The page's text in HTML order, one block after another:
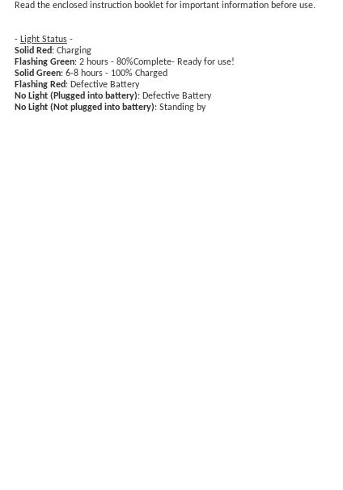
Read the enclosed instruction booklet for important information before use.
- Light Status -
Solid Red: Charging
Flashing Green: 2 hours - 80%Complete- Ready for use!
Solid Green: 6-8 hours - 100% Charged
Flashing Red: Defective Battery
No Light (Plugged into battery): Defective Battery
No Light (Not plugged into battery): Standing by